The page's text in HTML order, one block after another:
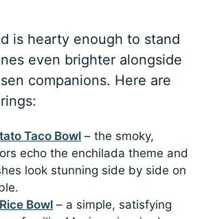
is hearty enough to stand
even brighter alongside
companions. Here are
Taco Bowl – the smoky,
echo the enchilada theme and
look stunning side by side on
Bowl – a simple, satisfying